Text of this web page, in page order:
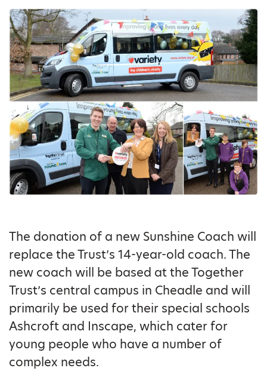
The donation of a new Sunshine Coach will
replace the Trust’s 14-year-old coach. The
new coach will be based at the Together
Trust’s central campus in Cheadle and will
primarily be used for their special schools
Ashcroft and Inscape, which cater for
young people who have a number of
complex needs.